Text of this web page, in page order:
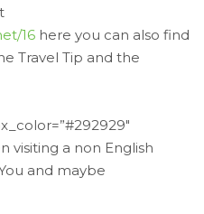
16 here you can also find
Travel Tip and the
visiting a non English
and maybe